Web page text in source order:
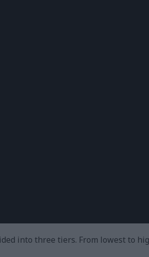
into three tiers. From lowest to